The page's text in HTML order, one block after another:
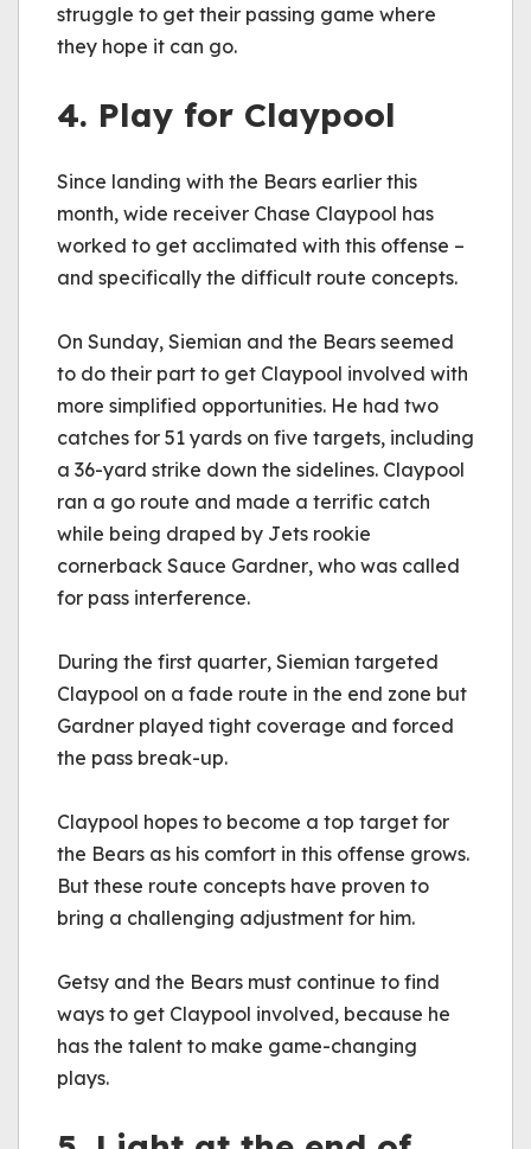
struggle to get their passing game where
they hope it can go.
4. Play for Claypool
Since landing with the Bears earlier this
month, wide receiver Chase Claypool has
worked to get acclimated with this offense –
and specifically the difficult route concepts.
On Sunday, Siemian and the Bears seemed
to do their part to get Claypool involved with
more simplified opportunities. He had two
catches for 51 yards on five targets, including
a 36-yard strike down the sidelines. Claypool
ran a go route and made a terrific catch
while being draped by Jets rookie
cornerback Sauce Gardner, who was called
for pass interference.
During the first quarter, Siemian targeted
Claypool on a fade route in the end zone but
Gardner played tight coverage and forced
the pass break-up.
Claypool hopes to become a top target for
the Bears as his comfort in this offense grows.
But these route concepts have proven to
bring a challenging adjustment for him.
Getsy and the Bears must continue to find
ways to get Claypool involved, because he
has the talent to make game-changing
plays.